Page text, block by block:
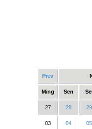
Prev
Ming Sen
27 28 29
03 04 05